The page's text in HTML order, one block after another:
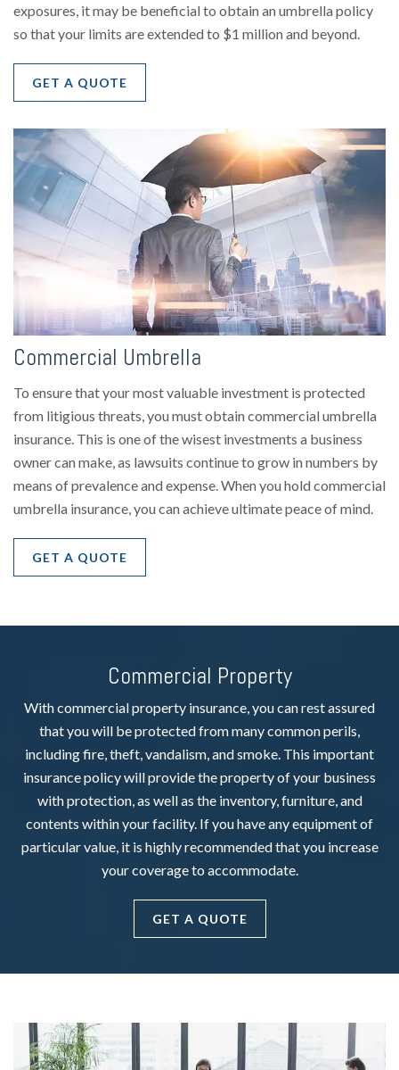
exposures, it may be beneficial to obtain an umbrella policy
so that your limits are extended to $1 million and beyond.
GET A QUOTE
Commercial Umbrella
To ensure that your most valuable investment is protected
from litigious threats, you must obtain commercial umbrella
insurance. This is one of the wisest investments a business
owner can make, as lawsuits continue to grow in numbers by
means of prevalence and expense. When you hold commercial
umbrella insurance, you can achieve ultimate peace of mind.
GET A QUOTE
Commercial Property
With commercial property insurance, you can rest assured
that you will be protected from many common perils,
including fire, theft, vandalism, and smoke. This important
insurance policy will provide the property of your business
with protection, as well as the inventory, furniture, and
contents within your facility. If you have any equipment of
particular value, it is highly recommended that you increase
your coverage to accommodate.
GET A QUOTE